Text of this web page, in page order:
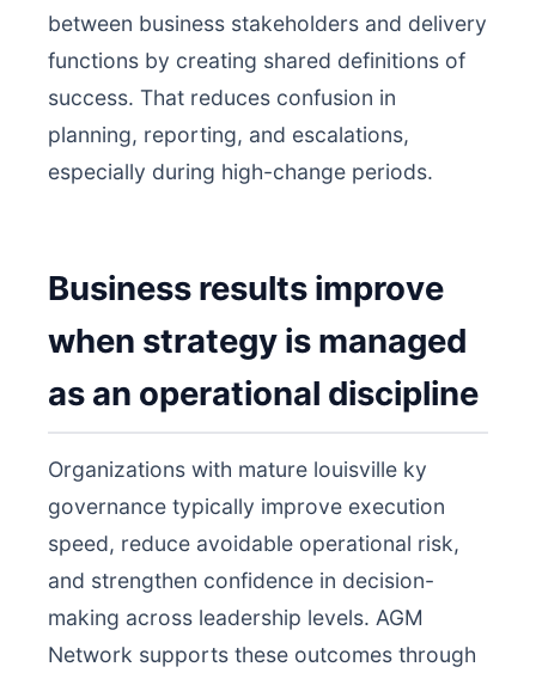
between business stakeholders and delivery
functions by creating shared definitions of
success. That reduces confusion in
planning, reporting, and escalations,
especially during high-change periods.
Business results improve
when strategy is managed
as an operational discipline
Organizations with mature louisville ky
governance typically improve execution
speed, reduce avoidable operational risk,
and strengthen confidence in decision-
making across leadership levels. AGM
Network supports these outcomes through